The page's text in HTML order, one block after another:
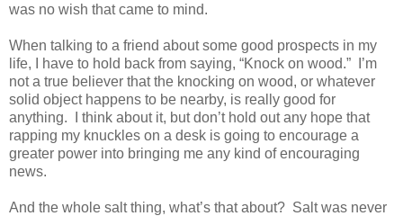
was no wish that came to mind.
When talking to a friend about some good prospects in my
life, I have to hold back from saying, “Knock on wood.”
I’m
not a true believer that the knocking on wood, or whatever
solid object happens to be nearby, is really good for
anything.
I think about it, but don’t hold out any hope that
rapping my knuckles on a desk is going to encourage a
greater power into bringing me any kind of encouraging
news.
And the whole salt thing, what’s that about? Salt was never